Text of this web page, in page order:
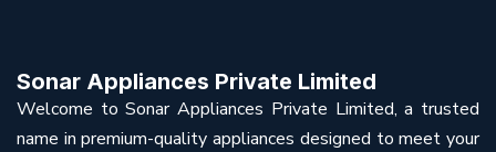
Sonar Appliances Private Limited
Welcome to Sonar Appliances Private Limited, a trusted
name in premium-quality appliances designed to meet your